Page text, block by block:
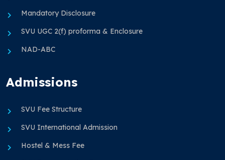
Mandatory Disclosure
SVU UGC 2(f) proforma & Enclosure
NAD-ABC
Admissions
SVU Fee Structure
SVU International Admission
Hostel & Mess Fee